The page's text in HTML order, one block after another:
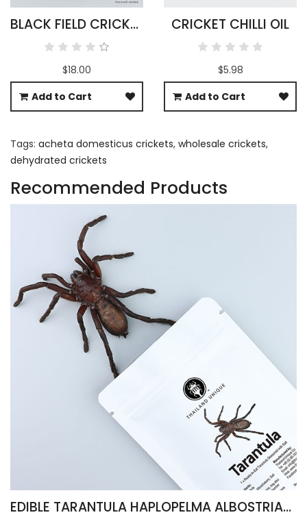
BLACK FIELD CRICKETS WHOLESALE 500G
$18.00
Add to Cart
CRICKET CHILLI OIL
$5.98
Add to Cart
Tags: acheta domesticus crickets, wholesale crickets,
dehydrated crickets
Recommended Products
EDIBLE TARANTULA HAPLOPELMA ALBOSTRIATUM